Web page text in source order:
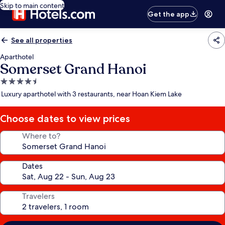
Skip to main content
Get the app
See all properties
Aparthotel
Somerset Grand Hanoi
4.5
star
Luxury aparthotel with 3 restaurants, near Hoan Kiem Lake
Choose dates to view prices
Where to?
Dates
Travelers